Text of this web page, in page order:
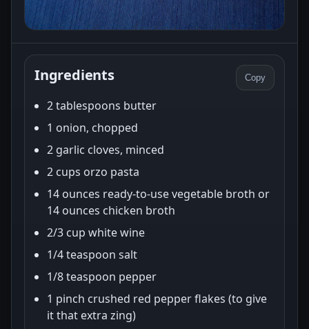
Ingredients Copy
2 tablespoons butter
1 onion, chopped
2 garlic cloves, minced
2 cups orzo pasta
14 ounces ready-to-use vegetable broth or
14 ounces chicken broth
2/3 cup white wine
1/4 teaspoon salt
1/8 teaspoon pepper
1 pinch crushed red pepper flakes (to give
it that extra zing)